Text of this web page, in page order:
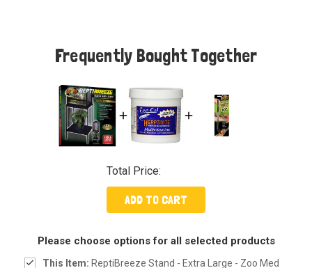
Frequently Bought Together
Total Price:
ADD TO CART
Please choose options for all selected products
This Item: ReptiBreeze Stand - Extra Large - Zoo Med